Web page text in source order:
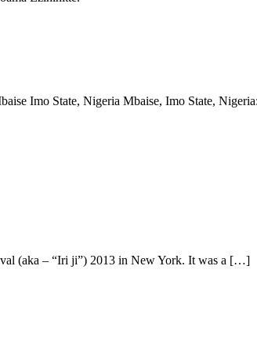
Imo State, Nigeria Mbaise, Imo State,
(aka – “Iri ji”) 2013 in New York. It was a […]